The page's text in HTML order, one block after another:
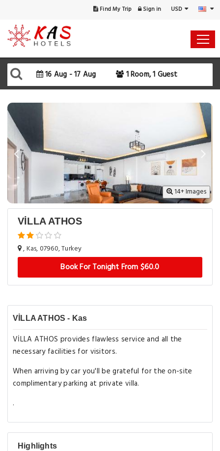
Find My Trip Sign in USD
16 Aug - 17 Aug 1 Room, 1 Guest
Select Your Dates
Check-in
Rooms & Guests
SEARCH AVAILABILITY 14+ Images
VİLLA ATHOS
, Kas, 07960, Turkey
Book For Tonight From $60.0
VİLLA ATHOS - Kas
VİLLA ATHOS provides flawless service and all the
necessary facilities for visitors.
When arriving by car you'll be grateful for the on-site
complimentary parking at private villa.
.
Highlights